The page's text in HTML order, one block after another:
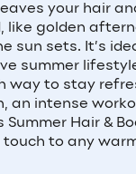
your hair
like golden
sun sets. It’s
summer
way to stay
an intense
Summer Hair &
to any